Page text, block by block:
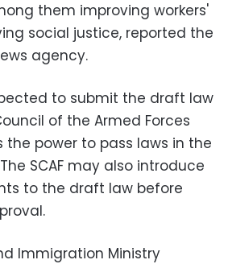
them improving workers'
social justice, reported the
agency.
to submit the draft law
of the Armed Forces
the power to pass laws in the
SCAF may also introduce
to the draft law before
Immigration Ministry